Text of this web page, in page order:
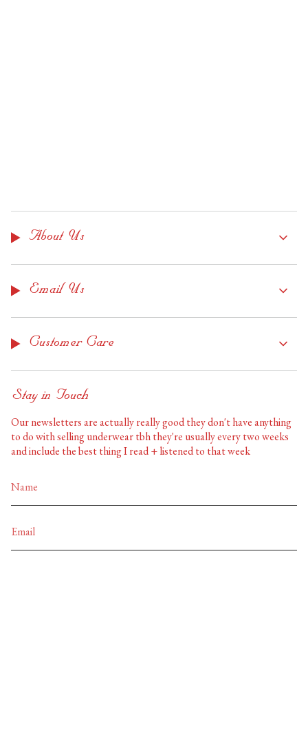
About Us
Email Us
Customer Care
Stay in Touch
Our newsletters are actually really good they don't have anything
to do with selling underwear tbh they're usually every two weeks
and include the best thing I read + listened to that week